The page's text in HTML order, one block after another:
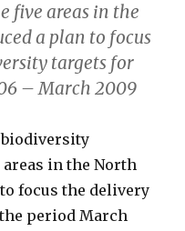
five areas in the
a plan to focus
targets for
– March 2009
biodiversity
areas in the North
focus the delivery
period March